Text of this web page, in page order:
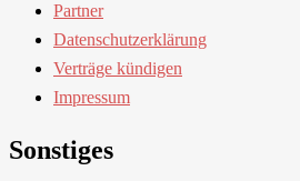
Partner
Datenschutzerklärung
Verträge kündigen
Impressum
Sonstiges